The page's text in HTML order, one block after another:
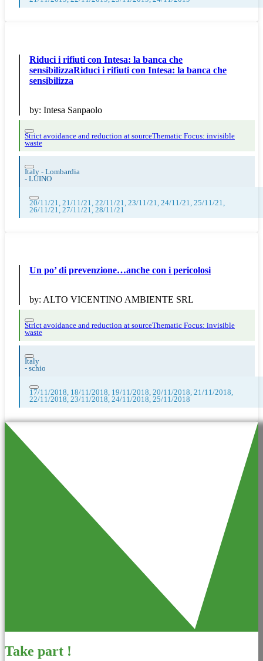
Riduci i rifiuti con Intesa: la banca che
sensibilizzaRiduci i rifiuti con Intesa: la banca che
sensibilizza
by: Intesa Sanpaolo
Strict avoidance and reduction at sourceThematic Focus: invisible
waste
Italy - Lombardia
- LUINO
20/11/21, 21/11/21, 22/11/21, 23/11/21, 24/11/21, 25/11/21,
26/11/21, 27/11/21, 28/11/21
Un po’ di prevenzione…anche con i pericolosi
by: ALTO VICENTINO AMBIENTE SRL
Strict avoidance and reduction at sourceThematic Focus: invisible
waste
Italy
- schio
17/11/2018, 18/11/2018, 19/11/2018, 20/11/2018, 21/11/2018,
22/11/2018, 23/11/2018, 24/11/2018, 25/11/2018
Take part !